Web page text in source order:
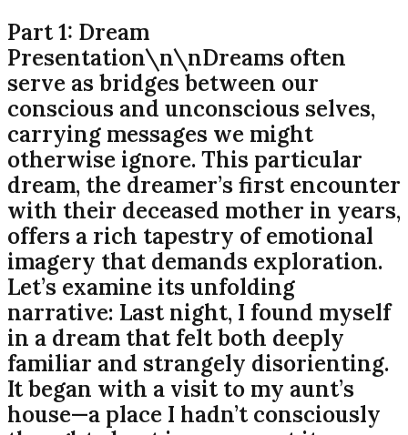
Part 1: Dream
Presentation\n\nDreams often
serve as bridges between our
conscious and unconscious selves,
carrying messages we might
otherwise ignore. This particular
dream, the dreamer’s first encounter
with their deceased mother in years,
offers a rich tapestry of emotional
imagery that demands exploration.
Let’s examine its unfolding
narrative: Last night, I found myself
in a dream that felt both deeply
familiar and strangely disorienting.
It began with a visit to my aunt’s
house—a place I hadn’t consciously